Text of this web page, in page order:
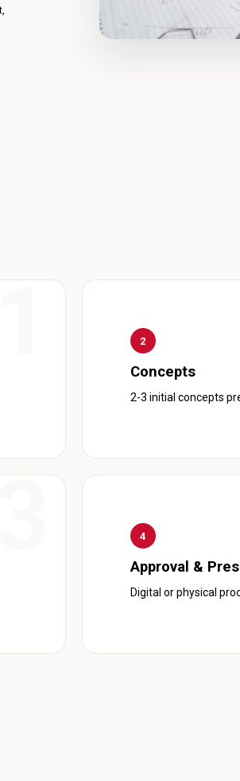
2
Concepts
2-3 initial concepts
4
Approval &
Digital or physical